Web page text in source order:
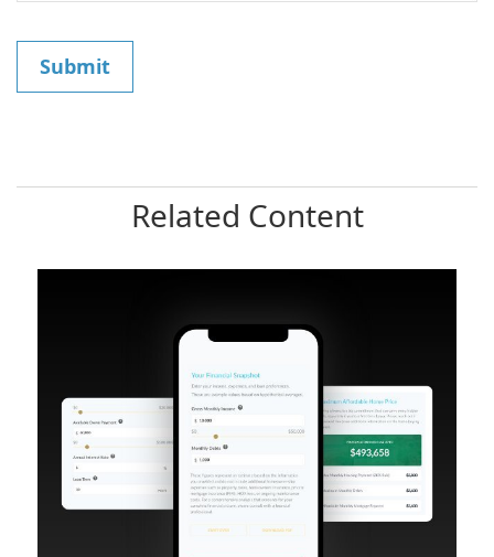
Related Content